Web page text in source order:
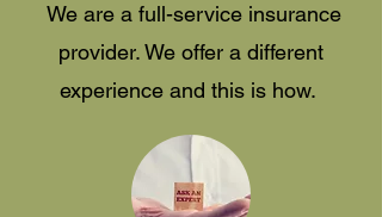
We are a full-service insurance
provider. We offer a different
experience and this is how.